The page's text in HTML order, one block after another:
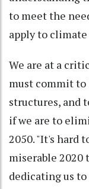
to meet the
apply to climate
We are at a
must commit
structures, and
if we are to
2050. "It's hard
miserable 2020
dedicating us